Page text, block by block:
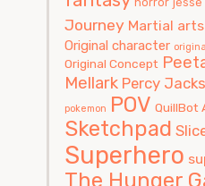
Journey Martial arts
Original character
Original Concept
Mellark Percy
pokemon POV QuillBot
Sketchpad
Superhero
The Hunger